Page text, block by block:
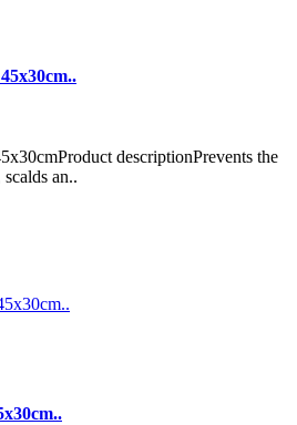
descriptionPrevents the
an..